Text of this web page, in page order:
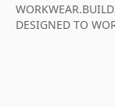
DESIGNED TO